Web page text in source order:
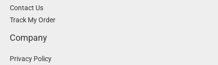
Contact Us
Track My Order
Company
Privacy Policy